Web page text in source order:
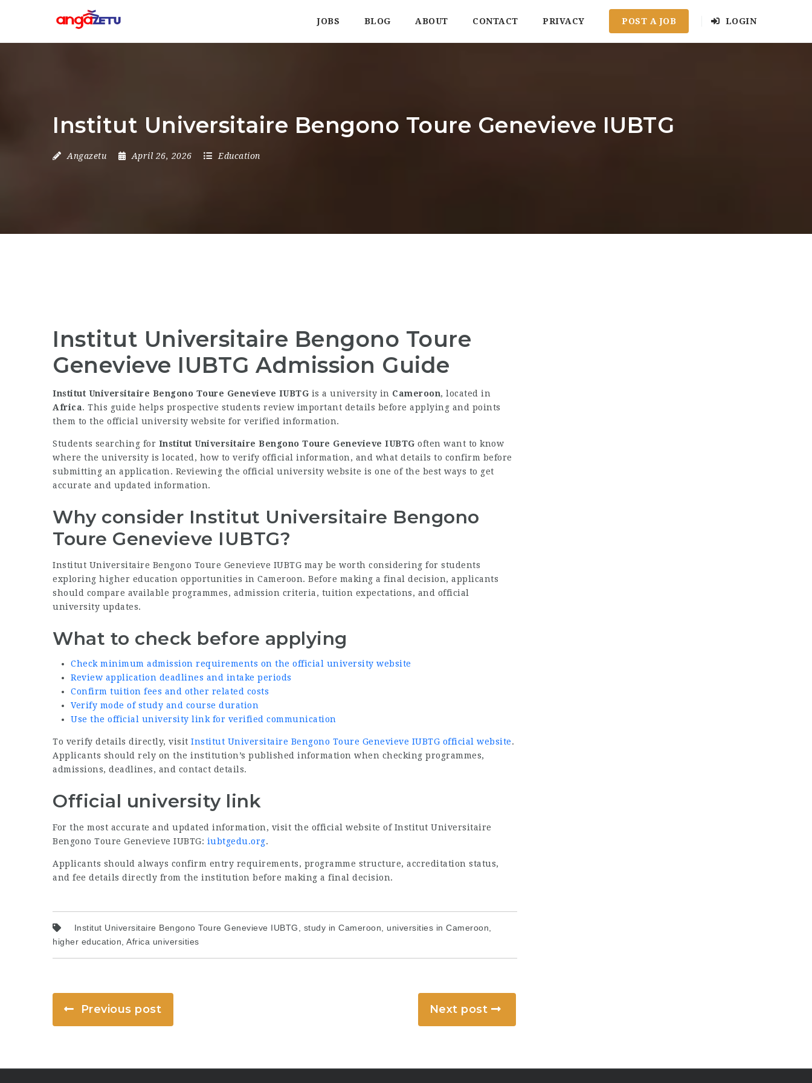
JOBS BLOG ABOUT CONTACT PRIVACY POST A JOB LOGIN
Institut Universitaire Bengono Toure Genevieve IUBTG
Angazetu April 26, 2026 Education
Institut Universitaire Bengono Toure
Genevieve IUBTG Admission Guide
Institut Universitaire Bengono Toure Genevieve IUBTG is a university in Cameroon, located in
Africa. This guide helps prospective students review important details before applying and points
them to the official university website for verified information.
Students searching for Institut Universitaire Bengono Toure Genevieve IUBTG often want to know
where the university is located, how to verify official information, and what details to confirm before
submitting an application. Reviewing the official university website is one of the best ways to get
accurate and updated information.
Why consider Institut Universitaire Bengono
Toure Genevieve IUBTG?
Institut Universitaire Bengono Toure Genevieve IUBTG may be worth considering for students
exploring higher education opportunities in Cameroon. Before making a final decision, applicants
should compare available programmes, admission criteria, tuition expectations, and official
university updates.
What to check before applying
Check minimum admission requirements on the official university website
Review application deadlines and intake periods
Confirm tuition fees and other related costs
Verify mode of study and course duration
Use the official university link for verified communication
To verify details directly, visit Institut Universitaire Bengono Toure Genevieve IUBTG official website.
Applicants should rely on the institution’s published information when checking programmes,
admissions, deadlines, and contact details.
Official university link
For the most accurate and updated information, visit the official website of Institut Universitaire
Bengono Toure Genevieve IUBTG: iubtgedu.org.
Applicants should always confirm entry requirements, programme structure, accreditation status,
and fee details directly from the institution before making a final decision.
Institut Universitaire Bengono Toure Genevieve IUBTG, study in Cameroon, universities in Cameroon,
higher education, Africa universities
Previous post Next post